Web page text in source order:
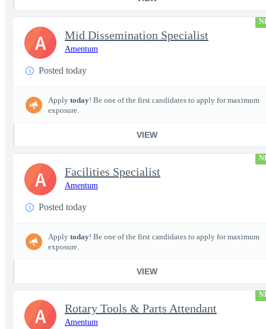
Mid Dissemination Specialist
Amentum
Posted today
Apply today! Be one of the first candidates to apply for maximum
exposure.
VIEW
A
Facilities Specialist
Amentum
Posted today
Apply today! Be one of the first candidates to apply for maximum
exposure.
VIEW
A
Rotary Tools & Parts Attendant
Amentum
A